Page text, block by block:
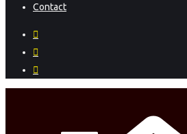
Contact
facebook
instagram
phone